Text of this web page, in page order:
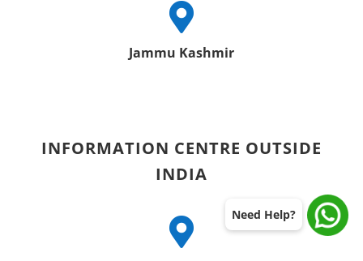

Jammu Kashmir
INFORMATION CENTRE OUTSIDE
INDIA
